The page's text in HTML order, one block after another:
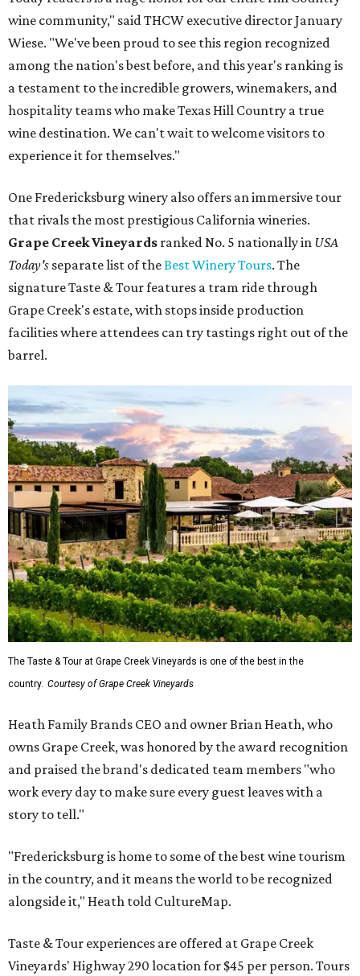
wine community," said THCW executive director January
Wiese. "We've been proud to see this region recognized
among the nation's best before, and this year's ranking is
a testament to the incredible growers, winemakers, and
hospitality teams who make Texas Hill Country a true
wine destination. We can't wait to welcome visitors to
experience it for themselves."
One Fredericksburg winery also offers an immersive tour
that rivals the most prestigious California wineries.
Grape Creek Vineyards ranked No. 5 nationally in USA
Today's separate list of theBest Winery Tours. The
signature Taste & Tour features a tram ride through
Grape Creek's estate, with stops inside production
facilities where attendees can try tastings right out of the
barrel.
The Taste & Tour at Grape Creek Vineyards is one of the best in the
country. Courtesy of Grape Creek Vineyards
Heath Family Brands CEO and owner Brian Heath, who
owns Grape Creek, was honored by the award recognition
and praised the brand's dedicated team members "who
work every day to make sure every guest leaves with a
story to tell."
"Fredericksburg is home to some of the best wine tourism
in the country, and it means the world to be recognized
alongside it," Heath told CultureMap.
Taste & Tour experiences are offered at Grape Creek
Vineyards' Highway 290 location for $45 per person. Tours